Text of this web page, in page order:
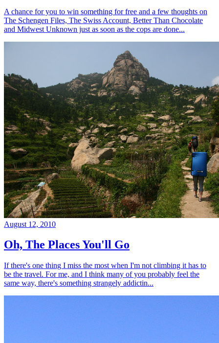
A chance for you to win something for free and a few thoughts on
The Schengen Files, The Swiss Account, Better Than Chocolate
and Midwest Unknown just as soon as the cops are done...
August 12, 2010
Oh, The Places You'll Go
If there's one thing I miss the most when I'm not climbing it has to
be the travel. For me, and I think many of you probably feel the
same way, there's something strangely addictin...